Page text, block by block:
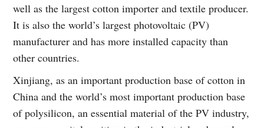
well as the largest cotton importer and textile producer.
It is also the world’s largest photovoltaic (PV)
manufacturer and has more installed capacity than
other countries.
Xinjiang, as an important production base of cotton in
China and the world’s most important production base
of polysilicon, an essential material of the PV industry,